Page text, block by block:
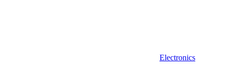
Electronics